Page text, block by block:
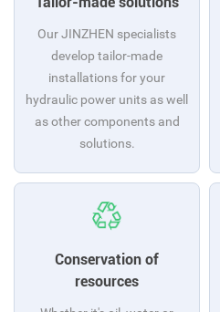
Our JINZHEN specialists
develop tailor-made
installations for your
hydraulic power units as well
as other components and
solutions.
Conservation of
resources